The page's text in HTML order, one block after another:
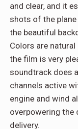
and clear, and it
shots of the
the beautiful
Colors are
the film is very
soundtrack does
channels active
engine and wind
overpowering the
delivery.